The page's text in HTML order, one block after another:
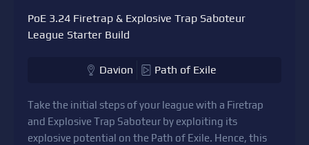
PoE 3.24 Firetrap & Explosive Trap Saboteur
League Starter Build
Davion Path of Exile
Take the initial steps of your league with a Firetrap
and Explosive Trap Saboteur by exploiting its
explosive potential on the Path of Exile. Hence, this